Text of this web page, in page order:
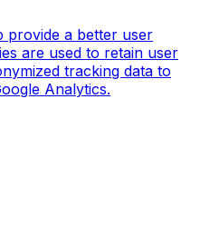
provide a better user
are used to retain user
tracking data to
Analytics.